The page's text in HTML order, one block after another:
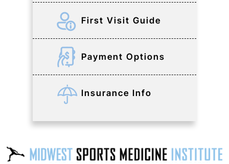
First Visit Guide
Payment Options
Insurance Info